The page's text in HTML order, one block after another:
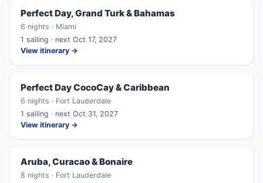
Perfect Day, Grand Turk & Bahamas
6 nights · Miami
1 sailing · next Oct 17, 2027
View itinerary →
Perfect Day CocoCay & Caribbean
6 nights · Fort Lauderdale
1 sailing · next Oct 31, 2027
View itinerary →
Aruba, Curacao & Bonaire
8 nights · Fort Lauderdale